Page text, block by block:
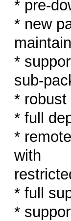
* pre-
* new
*
sub-
* robust
* full
*
with
* full
*